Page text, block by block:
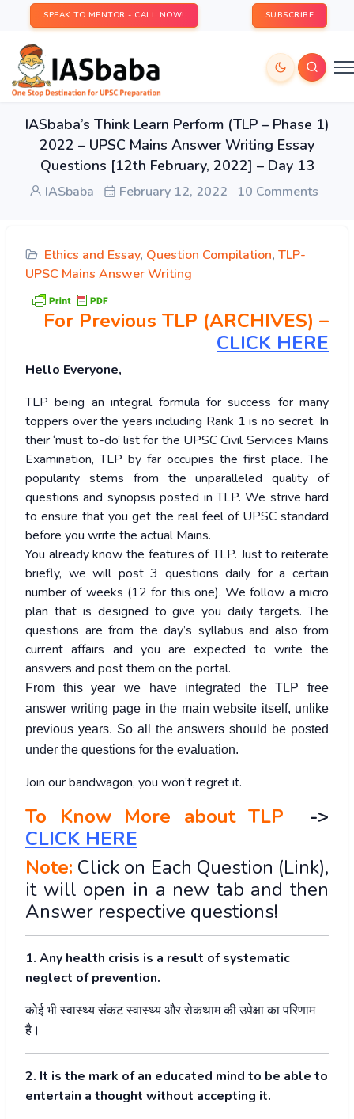
SPEAK TO MENTOR - CALL NOW! SUBSCRIBE
IASbaba’s Think Learn Perform (TLP – Phase 1)
2022 – UPSC Mains Answer Writing Essay
Questions [12th February, 2022] – Day 13
IASbaba February 12, 2022 10 Comments
Ethics and Essay, Question Compilation, TLP-
UPSC Mains Answer Writing
For Previous TLP (ARCHIVES) –
CLICK HERE
Hello Everyone,
TLP being an integral formula for success for many
toppers over the years including Rank 1 is no secret. In
their ‘must to-do’ list for the UPSC Civil Services Mains
Examination, TLP by far occupies the first place. The
popularity stems from the unparalleled quality of
questions and synopsis posted in TLP. We strive hard
to ensure that you get the real feel of UPSC standard
before you write the actual Mains.
You already know the features of TLP. Just to reiterate
briefly, we will post 3 questions daily for a certain
number of weeks (12 for this one). We follow a micro
plan that is designed to give you daily targets. The
questions are from the day’s syllabus and also from
current affairs and you are expected to write the
answers and post them on the portal.
From this year we have integrated the TLP free
answer writing page in the main website itself, unlike
previous years. So all the answers should be posted
under the questions for the evaluation.
Join our bandwagon, you won’t regret it.
To Know More about TLP
->
CLICK HERE
Note: Click on Each Question (Link),
it will open in a new tab and then
Answer respective questions!
1. Any health crisis is a result of systematic
neglect of prevention.
कोईभीस्वास्थ्यसंकटस्वास्थ्यऔररोकथामकीउपेक्षाकापरिणाम
है।
2. It is the mark of an educated mind to be able to
entertain a thought without accepting it.